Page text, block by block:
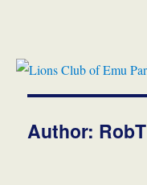
Author: RobT